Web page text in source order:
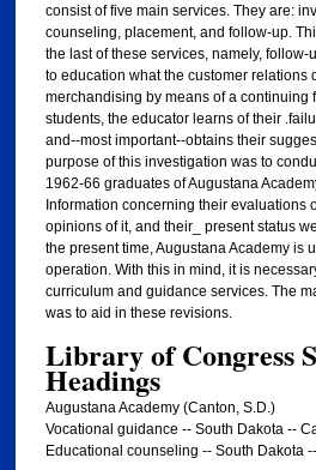
consist of five main services. They are:
counseling, placement, and follow-up.
the last of these services, namely,
to education what the customer relations
merchandising by means of a continuing
students, the educator learns of their
and--most important--obtains their
purpose of this investigation was to
1962-66 graduates of Augustana
Information concerning their evaluations
opinions of it, and their_ present status
the present time, Augustana Academy is
operation. With this in mind, it is
curriculum and guidance services. The
was to aid in these revisions.
Library of Congress
Headings
Augustana Academy (Canton, S.D.)
Vocational guidance -- South Dakota --
Educational counseling -- South Dakota